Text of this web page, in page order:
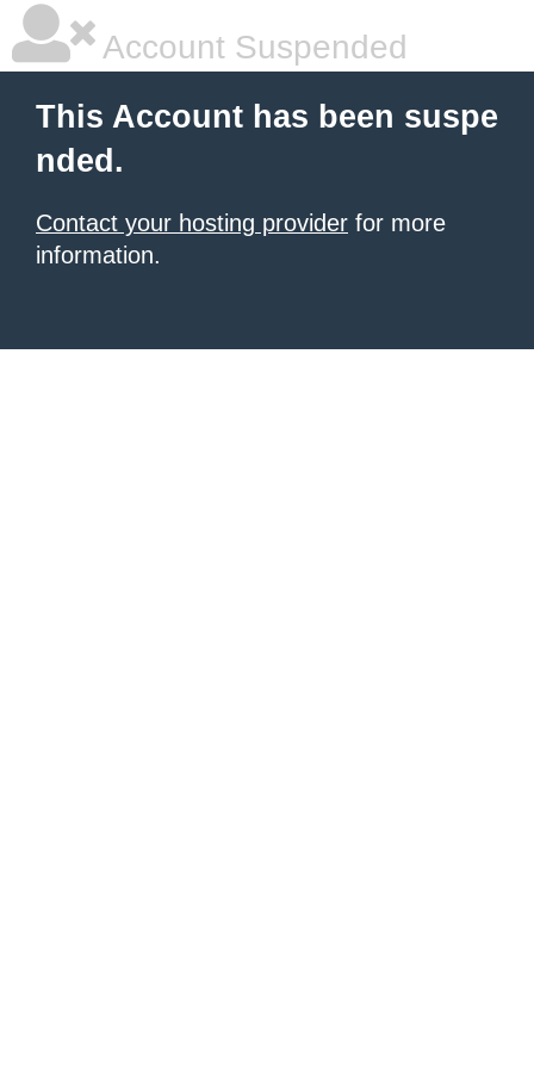
Account Suspended
This Account has been suspe
nded.
Contact your hosting provider for more
information.